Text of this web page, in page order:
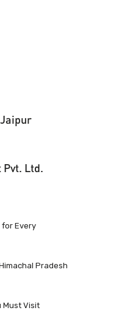
Pvt. Ltd.
for Every
Pradesh
Must Visit